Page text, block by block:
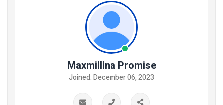
Maxmillina Promise
Joined: December 06, 2023